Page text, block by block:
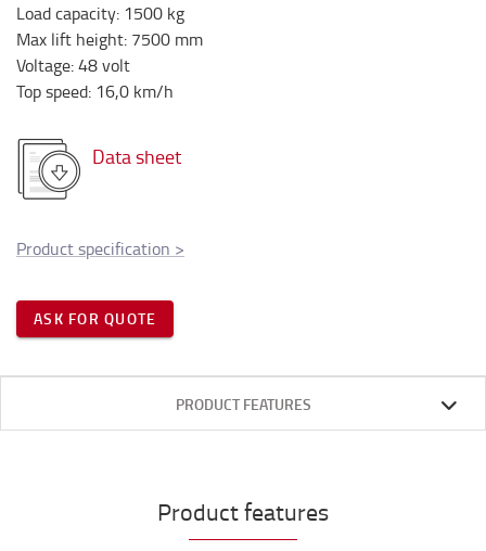
Load capacity: 1500 kg
Max lift height: 7500 mm
Voltage:48volt
Top speed: 16,0 km/h
Data sheet
Product specification >
ASK FOR QUOTE
PRODUCT FEATURES
Product features